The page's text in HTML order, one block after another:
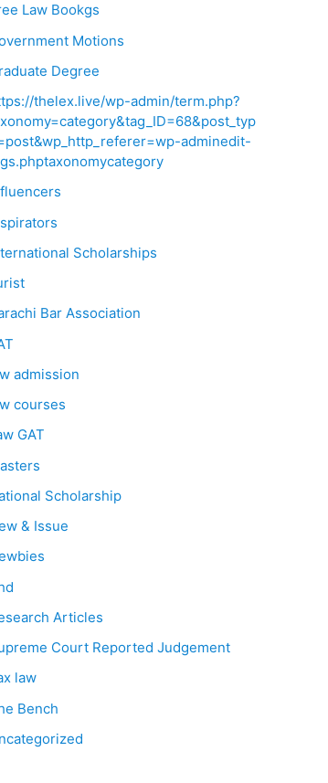
Law Bookgs
Motions
Degree
thelex.live/wp-admin/term.php?
adminedit-
Scholarships
Bar Association
admission
courses
GAT
Scholarship
& Issue
Articles
Court Reported Judgement
law
Bench